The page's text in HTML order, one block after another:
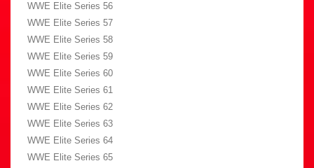
WWE Elite Series 56
WWE Elite Series 57
WWE Elite Series 58
WWE Elite Series 59
WWE Elite Series 60
WWE Elite Series 61
WWE Elite Series 62
WWE Elite Series 63
WWE Elite Series 64
WWE Elite Series 65